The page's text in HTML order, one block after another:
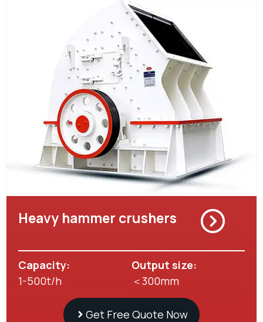
Heavy hammer crushers
Capacity:
1-500t/h
Output size:
＜300mm
Get Free Quote Now